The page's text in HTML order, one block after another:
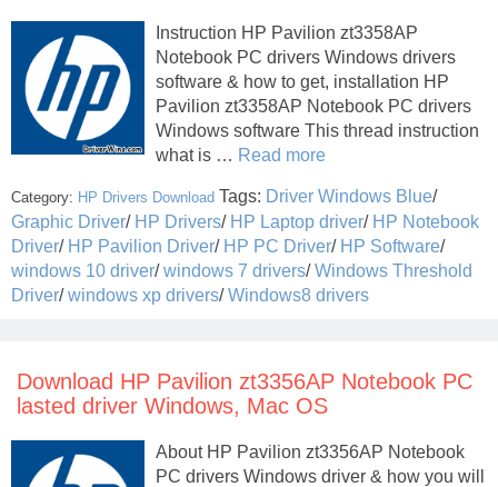
Instruction HP Pavilion zt3358AP
Notebook PC drivers Windows drivers
software & how to get, installation HP
Pavilion zt3358AP Notebook PC drivers
Windows software This thread instruction
what is … Read more
Category: HP Drivers Download Tags: Driver Windows Blue/
Graphic Driver/ HP Drivers/ HP Laptop driver/ HP Notebook
Driver/ HP Pavilion Driver/ HP PC Driver/ HP Software/
windows 10 driver/windows 7 drivers/Windows Threshold
Driver/windows xp drivers/Windows8 drivers
Download HP Pavilion zt3356AP Notebook PC
lasted driver Windows, Mac OS
About HP Pavilion zt3356AP Notebook
PC drivers Windows driver & how you will